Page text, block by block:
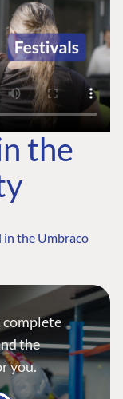
the
in the Umbraco
complete
the
you.